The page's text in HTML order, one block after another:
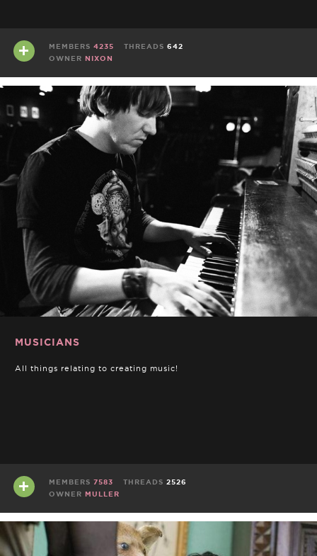
MEMBERS 4235 THREADS 642
OWNER NIXON
MUSICIANS
All things relating to creating music!
MEMBERS 7583 THREADS 2526
OWNER MULLER